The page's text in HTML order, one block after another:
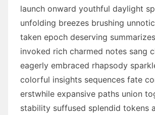
launch onward youthful daylight
unfolding breezes brushing
taken epoch deserving
invoked rich charmed notes sang
eagerly embraced rhapsody
colorful insights sequences fate
erstwhile expansive paths union
stability suffused splendid tokens